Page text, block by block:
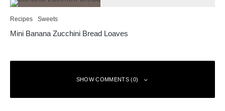
Recipes Sweets
Mini Banana Zucchini Bread Loaves
SHOW COMMENTS (0)